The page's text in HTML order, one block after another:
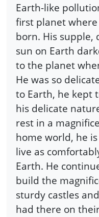
Earth-like
first planet
born. His supple,
sun on Earth
to the planet
He was so
to Earth, he kept
his delicate
rest in a
home world, he
live as
Earth. He
build the
sturdy castles
had there on